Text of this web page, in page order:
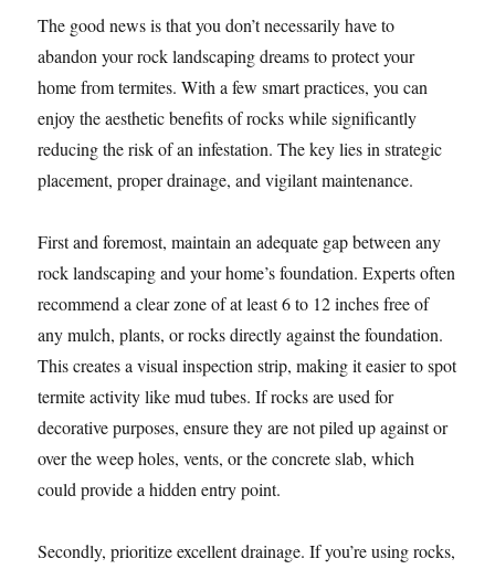
The good news is that you don’t necessarily have to
abandon your rock landscaping dreams to protect your
home from termites. With a few smart practices, you can
enjoy the aesthetic benefits of rocks while significantly
reducing the risk of an infestation. The key lies in strategic
placement, proper drainage, and vigilant maintenance.
First and foremost, maintain an adequate gap between any
rock landscaping and your home’s foundation. Experts often
recommend a clear zone of at least 6 to 12 inches free of
any mulch, plants, or rocks directly against the foundation.
This creates a visual inspection strip, making it easier to spot
termite activity like mud tubes. If rocks are used for
decorative purposes, ensure they are not piled up against or
over the weep holes, vents, or the concrete slab, which
could provide a hidden entry point.
Secondly, prioritize excellent drainage. If you’re using rocks,